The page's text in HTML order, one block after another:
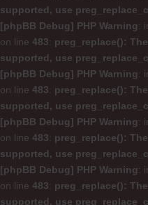
supported, use
[phpBB Debug] PHP Warning:
on line 483: preg_replace():
supported, use
[phpBB Debug] PHP Warning:
on line 483: preg_replace():
supported, use
[phpBB Debug] PHP Warning:
on line 483: preg_replace():
supported, use
[phpBB Debug] PHP Warning:
on line 483: preg_replace():
supported, use